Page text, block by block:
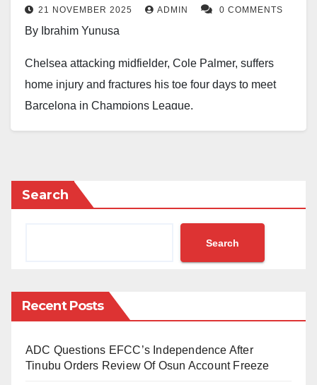
21 NOVEMBER 2025 ADMIN 0 COMMENTS
By Ibrahim Yunusa
Chelsea attacking midfielder, Cole Palmer, suffers
home injury and fractures his toe four days to meet
Barcelona in Champions League.
counting on him in their Champions League clash
with Spanish club, Barcelona.
determined who will be on the top of the other in being
in the top eight of the table.
Search
Search
Recent Posts
ADC Questions EFCC’s Independence After
Tinubu Orders Review Of Osun Account Freeze